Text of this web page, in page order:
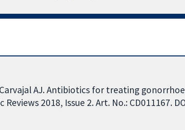
AJ. Antibiotics for treating
2018, Issue 2. Art. No.: CD011167.